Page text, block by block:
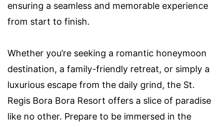
ensuring a seamless and memorable experience
from start to finish.
Whether you’re seeking a romantic honeymoon
destination, a family-friendly retreat, or simply a
luxurious escape from the daily grind, the St.
Regis Bora Bora Resort offers a slice of paradise
like no other. Prepare to be immersed in the